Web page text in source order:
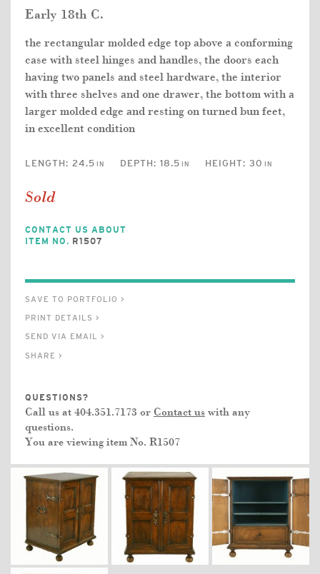
Early 18th C.
the rectangular molded edge top above a conforming
case with steel hinges and handles, the doors each
having two panels and steel hardware, the interior
with three shelves and one drawer, the bottom with a
larger molded edge and resting on turned bun feet,
in excellent condition
LENGTH: 24.5 IN DEPTH: 18.5 IN HEIGHT: 30 IN
Sold
CONTACT US ABOUT
ITEM NO. R1507
SAVE TO PORTFOLIO >
PRINT DETAILS >
SEND VIA EMAIL >
SHARE >
QUESTIONS?
Call us at 404.351.7173 or Contact us with any
questions.
You are viewing item No. R1507